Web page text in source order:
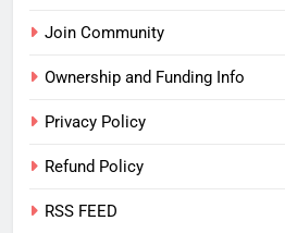
Join Community
Ownership and Funding Info
Privacy Policy
Refund Policy
RSS FEED